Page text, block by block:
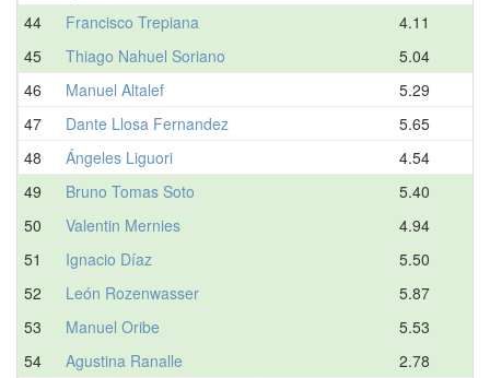
44
Francisco Trepiana
4.11
45
Thiago Nahuel Soriano
5.04
46
Manuel Altalef
5.29
47
Dante Llosa Fernandez
5.65
48
Ángeles Liguori
4.54
49
Bruno Tomas Soto
5.40
50
Valentin Mernies
4.94
51
Ignacio Díaz
5.50
52
León Rozenwasser
5.87
53
Manuel Oribe
5.53
54
Agustina Ranalle
2.78